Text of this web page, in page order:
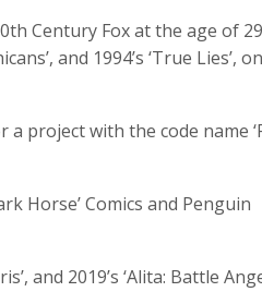
Century Fox at the age of
and 1994’s ‘True Lies’, on
project with the code name
Horse’ Comics and Penguin
and 2019’s ‘Alita: Battle